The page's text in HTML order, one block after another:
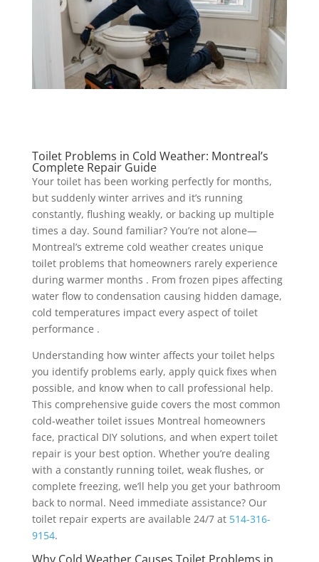
Toilet Problems in Cold Weather: Montreal’s
Complete Repair Guide
Your toilet has been working perfectly for months,
but suddenly winter arrives and it’s running
constantly, flushing weakly, or backing up multiple
times a day. Sound familiar? You’re not alone—
Montreal’s extreme cold weather creates unique
toilet problems that homeowners rarely experience
during warmer months . From frozen pipes affecting
water flow to condensation causing hidden damage,
cold temperatures impact every aspect of toilet
performance .
Understanding how winter affects your toilet helps
you identify problems early, apply quick fixes when
possible, and know when to call professional help.
This comprehensive guide covers the most common
cold-weather toilet issues Montreal homeowners
face, practical DIY solutions, and when expert toilet
repair is your best option. Whether you’re dealing
with a constantly running toilet, weak flushes, or
complete freezing, we’ll help you get your bathroom
back to normal. Need immediate assistance? Our
toilet repair experts are available 24/7 at 514-316-
9154.